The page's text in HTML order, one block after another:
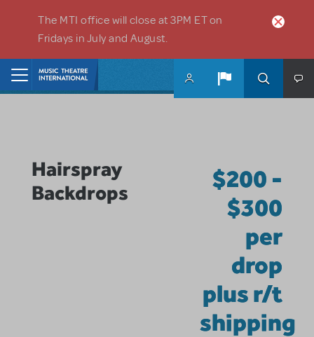
The MTI office will close at 3PM ET on
Fridays in July and August.
Hairspray
Backdrops
$200 -
$300
per
drop
plus r/t
shipping